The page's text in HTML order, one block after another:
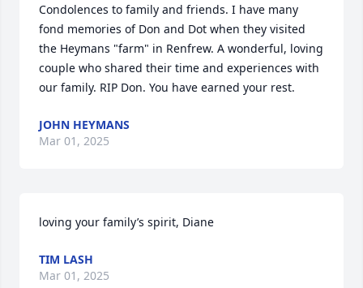
Condolences to family and friends. I have many
fond memories of Don and Dot when they visited
the Heymans "farm" in Renfrew. A wonderful, loving
couple who shared their time and experiences with
our family. RIP Don. You have earned your rest.
JOHN HEYMANS
Mar 01, 2025
loving your family’s spirit, Diane
TIM LASH
Mar 01, 2025